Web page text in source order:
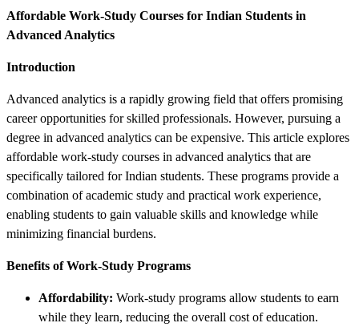
Affordable Work-Study Courses for Indian Students in
Advanced Analytics
Introduction
Advanced analytics is a rapidly growing field that offers promising
career opportunities for skilled professionals. However, pursuing a
degree in advanced analytics can be expensive. This article explores
affordable work-study courses in advanced analytics that are
specifically tailored for Indian students. These programs provide a
combination of academic study and practical work experience,
enabling students to gain valuable skills and knowledge while
minimizing financial burdens.
Benefits of Work-Study Programs
Affordability: Work-study programs allow students to earn
while they learn, reducing the overall cost of education.